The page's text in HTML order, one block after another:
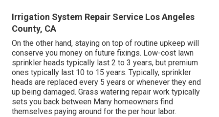
Irrigation System Repair Service Los Angeles
County, CA
On the other hand, staying on top of routine upkeep will
conserve you money on future fixings. Low-cost lawn
sprinkler heads typically last 2 to 3 years, but premium
ones typically last 10 to 15 years. Typically, sprinkler
heads are replaced every 5 years or whenever they end
up being damaged. Grass watering repair work typically
sets you back between Many homeowners find
themselves paying around for the per hour labor.